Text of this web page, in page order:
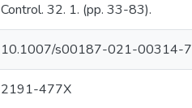
Control. 32. 1. (pp. 33-83).
10.1007/s00187-021-00314-7
2191-477X